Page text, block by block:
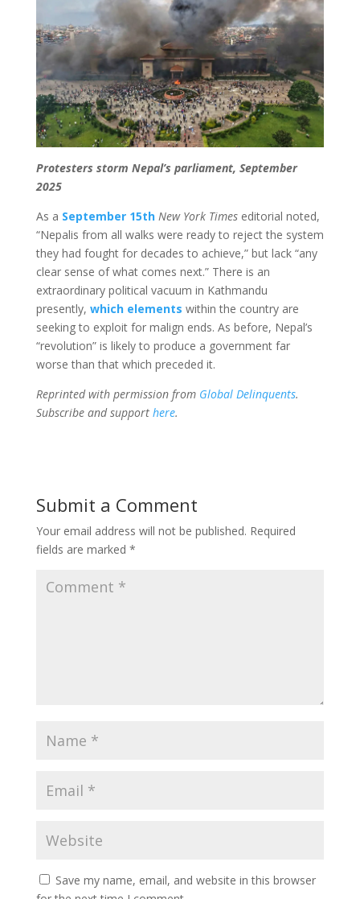
Protesters storm Nepal’s parliament, September
2025
As a September 15th New York Timeseditorial noted,
“Nepalis from all walks were ready to reject the system
they had fought for decades to achieve,” but lack “any
clear sense of what comes next.” There is an
extraordinary political vacuum in Kathmandu
presently, which elements within the country are
seeking to exploit for malign ends. As before, Nepal’s
“revolution” is likely to produce a government far
worse than that which preceded it.
Reprinted with permission from Global Delinquents.
Subscribe and support here.
Submit a Comment
Your email address will not be published. Required
fields are marked *
Save my name, email, and website in this browser